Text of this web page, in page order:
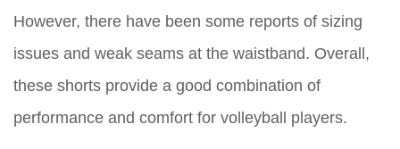
However, there have been some reports of sizing
issues and weak seams at the waistband. Overall,
these shorts provide a good combination of
performance and comfort for volleyball players.